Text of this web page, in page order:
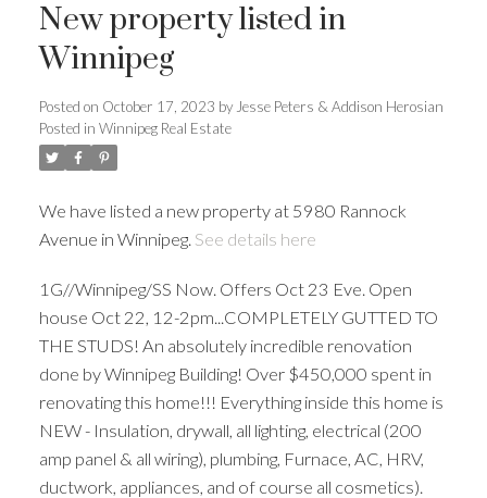
New property listed in
Winnipeg
Posted on October 17, 2023 by Jesse Peters & Addison Herosian
Posted in Winnipeg Real Estate
We have listed a new property at 5980 Rannock
Avenue in Winnipeg. See details here
1G//Winnipeg/SS Now. Offers Oct 23 Eve. Open
house Oct 22, 12-2pm...COMPLETELY GUTTED TO
THE STUDS! An absolutely incredible renovation
done by Winnipeg Building! Over $450,000 spent in
renovating this home!!! Everything inside this home is
NEW - Insulation, drywall, all lighting, electrical (200
amp panel & all wiring), plumbing, Furnace, AC, HRV,
ductwork, appliances, and of course all cosmetics).